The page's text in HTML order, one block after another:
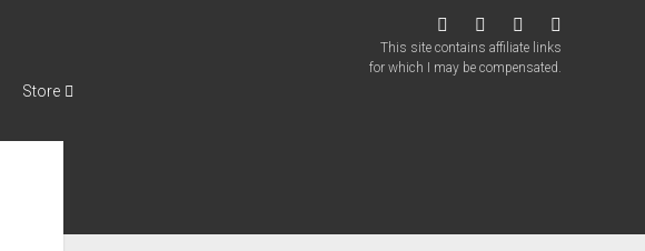
twitter facebookinstagram
This site contains affiliate links
for which I may be compensated.
Store